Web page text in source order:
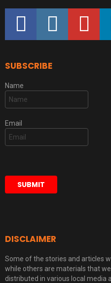
facebook instagram youtube
SUBSCRIBE
Name
Email
DISCLAIMER
Some of the stories and articles
while others are materials that
distributed in various local media